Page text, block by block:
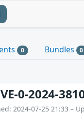
0 Bundles 0
0-2024-
2024-07-25 21:33 –